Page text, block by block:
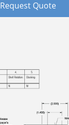
Request Quote